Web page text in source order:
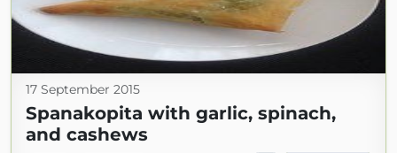
17 September 2015
Spanakopita with garlic, spinach,
and cashews